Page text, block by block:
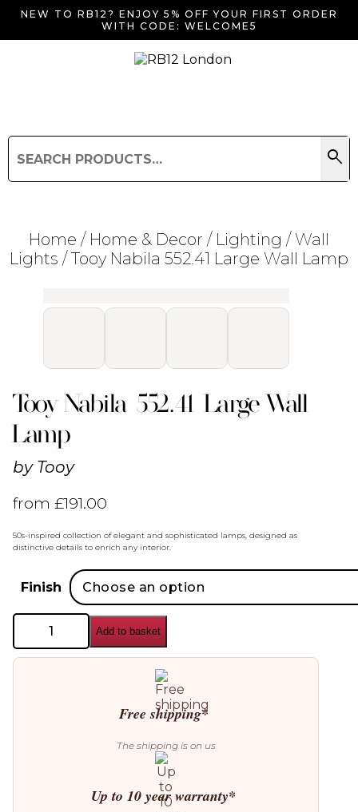
NEW TO RB12? ENJOY 5% OFF YOUR FIRST ORDER
WITH CODE: WELCOME5
for:
search
Search
Home / Home & Decor / Lighting / Wall
Lights / Tooy Nabila 552.41 Large Wall Lamp
Tooy Nabila 552.41 Large Wall
Lamp
by Tooy
from£191.00
50s-inspired collection of elegant and sophisticated lamps, designed as
distinctive details to enrich any interior.
Finish
Tooy
Nabila
552.41
Large
Add to basket
Free shipping*
The shipping is on us
Up to 10 year warranty*